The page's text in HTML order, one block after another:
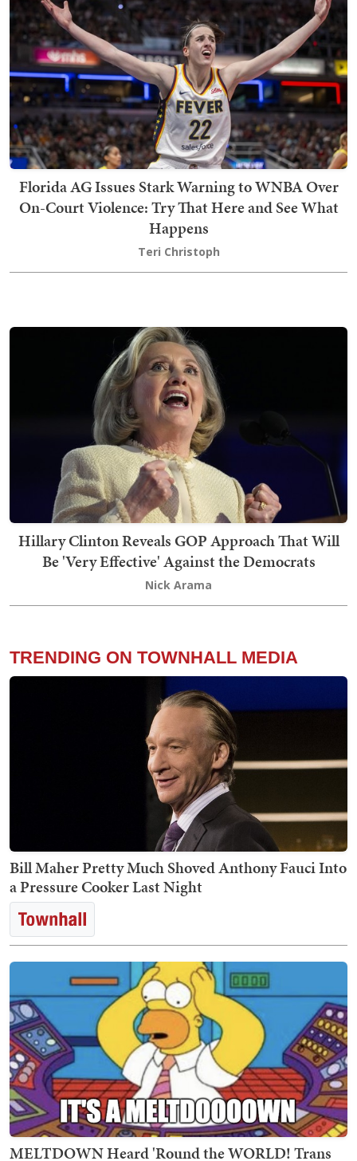
Florida AG Issues Stark Warning to WNBA Over
On-Court Violence: Try That Here and See What
Happens
Teri Christoph
Hillary Clinton Reveals GOP Approach That Will
Be 'Very Effective' Against the Democrats
Nick Arama
TRENDING ON TOWNHALL MEDIA
Bill Maher Pretty Much Shoved Anthony Fauci Into
a Pressure Cooker Last Night
MELTDOWN Heard 'Round the WORLD! Trans